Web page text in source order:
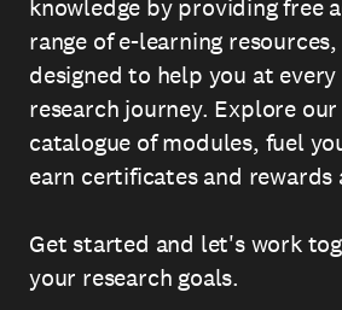
knowledge by providing free
range of e-learning
designed to help you at
research journey. Explore
catalogue of modules, fuel
earn certificates and rewards
Get started and let's work
your research goals.